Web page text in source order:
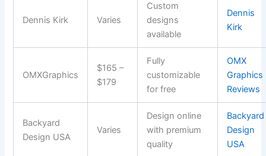
Dennis Kirk Varies
Custom
designs
available
Dennis
Kirk
OMXGraphics
$165 –
$179
Fully
customizable
for free
OMX
Graphics
Reviews
Backyard
Design USA
Varies
Design online
with premium
quality
Backyard
Design
USA